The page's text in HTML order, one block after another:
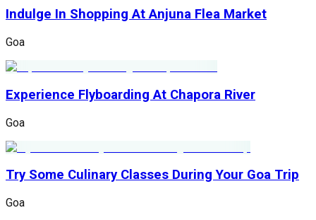
Indulge In Shopping At Anjuna Flea Market
Goa
Experience Flyboarding At Chapora River
Goa
Try Some Culinary Classes During Your Goa Trip
Goa